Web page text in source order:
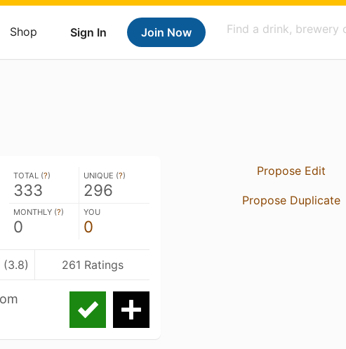
Sign In Join Now
Shop
TOTAL (?)
333
UNIQUE (?)
296
MONTHLY (?)
0
YOU
0
(3.8) 261 Ratings
Propose Edit
Propose Duplicate